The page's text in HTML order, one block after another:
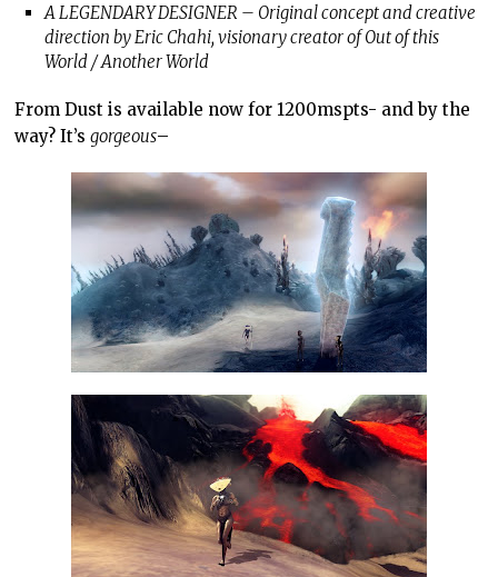
A LEGENDARY DESIGNER – Original concept and creative
direction by Eric Chahi, visionary creator of Out of this
World / Another World
From Dust is available now for 1200mspts- and by the
way? It’sgorgeous–